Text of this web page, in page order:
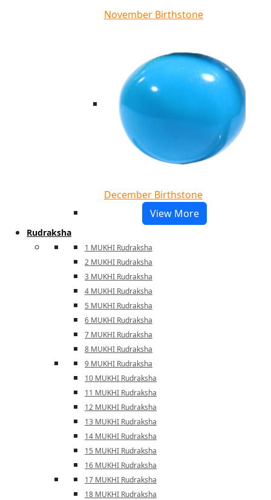
November Birthstone
December Birthstone
View More
Rudraksha
1 MUKHI Rudraksha
2 MUKHI Rudraksha
3 MUKHI Rudraksha
4 MUKHI Rudraksha
5 MUKHI Rudraksha
6 MUKHI Rudraksha
7 MUKHI Rudraksha
8 MUKHI Rudraksha
9 MUKHI Rudraksha
10 MUKHI Rudraksha
11 MUKHI Rudraksha
12 MUKHI Rudraksha
13 MUKHI Rudraksha
14 MUKHI Rudraksha
15 MUKHI Rudraksha
16 MUKHI Rudraksha
17 MUKHI Rudraksha
18 MUKHI Rudraksha